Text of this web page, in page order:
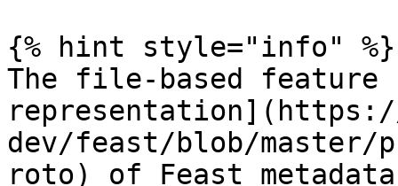
{% hint style="info" %}
The file-based
dev/feast/blob/
roto) of Feast